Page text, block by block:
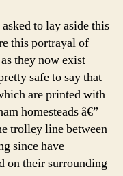
to lay aside this
this portrayal of
they now exist
safe to say that
are printed with
homesteads â€”
trolley line between
since have
on their surrounding